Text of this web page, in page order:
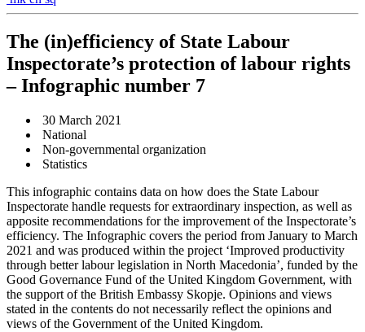
The (in)efficiency of State Labour
Inspectorate’s protection of labour rights
– Infographic number 7
30 March 2021
National
Non-governmental organization
Statistics
This infographic contains data on how does the State Labour
Inspectorate handle requests for extraordinary inspection, as well as
apposite recommendations for the improvement of the Inspectorate’s
efficiency. The Infographic covers the period from January to March
2021 and was produced within the project ‘Improved productivity
through better labour legislation in North Macedonia’, funded by the
Good Governance Fund of the United Kingdom Government, with
the support of the British Embassy Skopje. Opinions and views
stated in the contents do not necessarily reflect the opinions and
views of the Government of the United Kingdom.